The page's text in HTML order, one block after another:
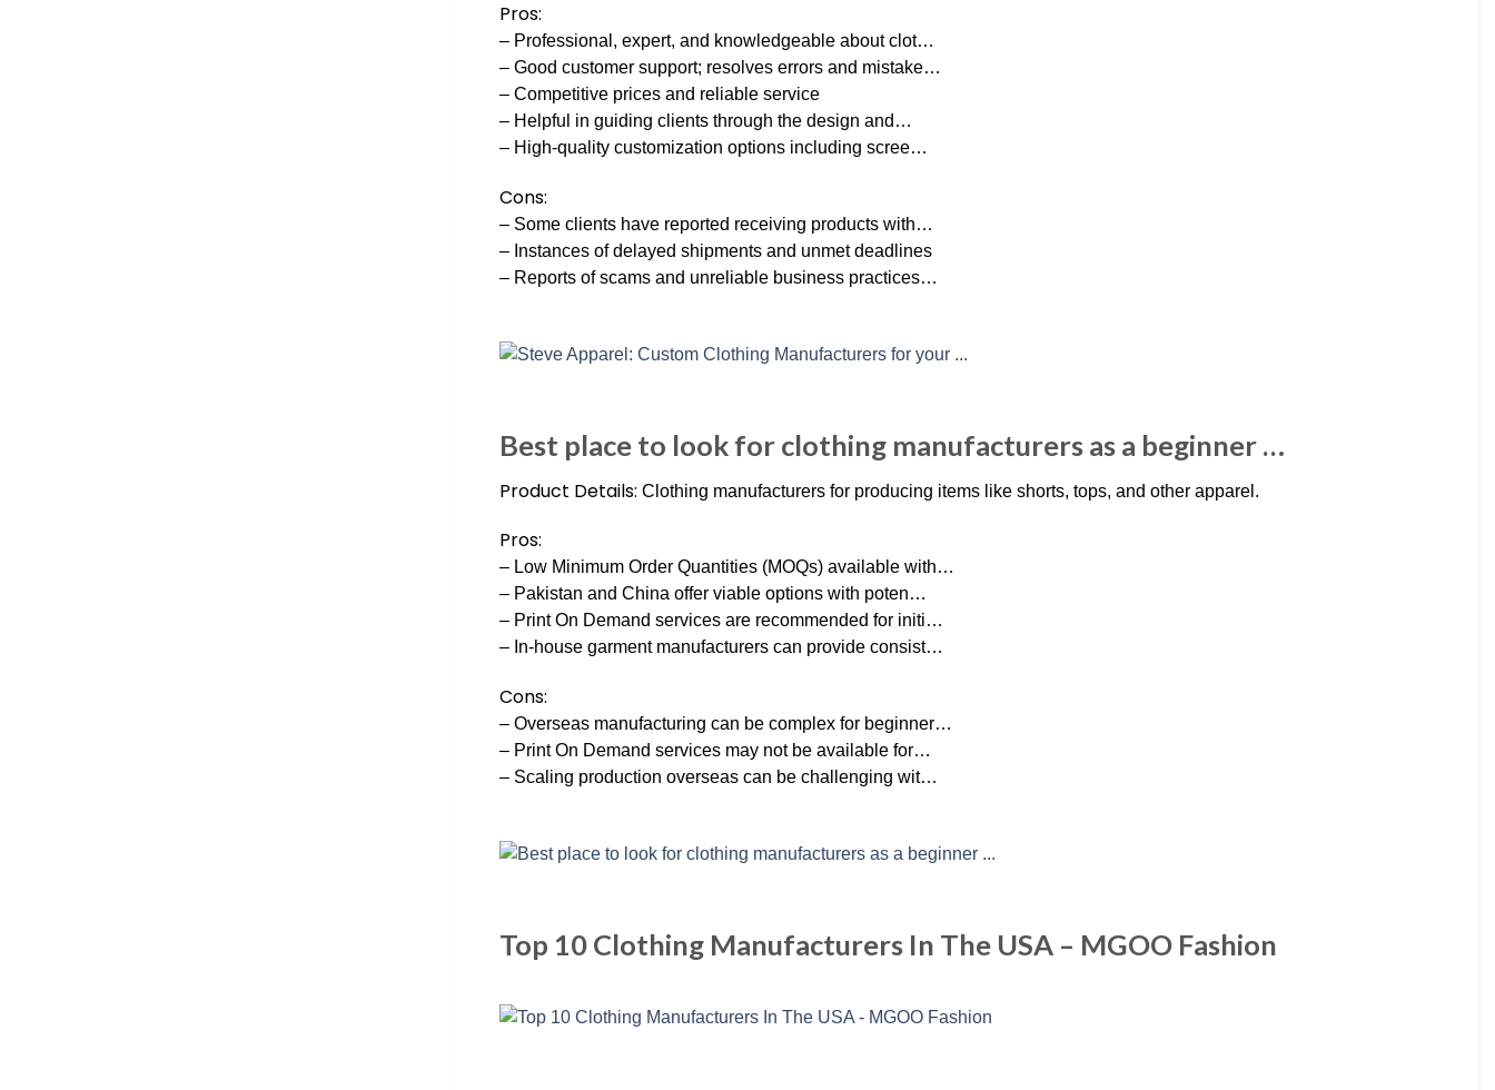
Pros:
– Professional, expert, and knowledgeable about clot…
– Good customer support; resolves errors and mistake…
– Competitive prices and reliable service
– Helpful in guiding clients through the design and…
– High-quality customization options including scree…
Cons:
– Some clients have reported receiving products with…
– Instances of delayed shipments and unmet deadlines
– Reports of scams and unreliable business practices…
Best place to look for clothing manufacturers as a beginner …
Product Details: Clothing manufacturers for producing items like shorts, tops, and other apparel.
Pros:
– Low Minimum Order Quantities (MOQs) available with…
– Pakistan and China offer viable options with poten…
– Print On Demand services are recommended for initi…
– In-house garment manufacturers can provide consist…
Cons:
– Overseas manufacturing can be complex for beginner…
– Print On Demand services may not be available for…
– Scaling production overseas can be challenging wit…
Top 10 Clothing Manufacturers In The USA – MGOO Fashion